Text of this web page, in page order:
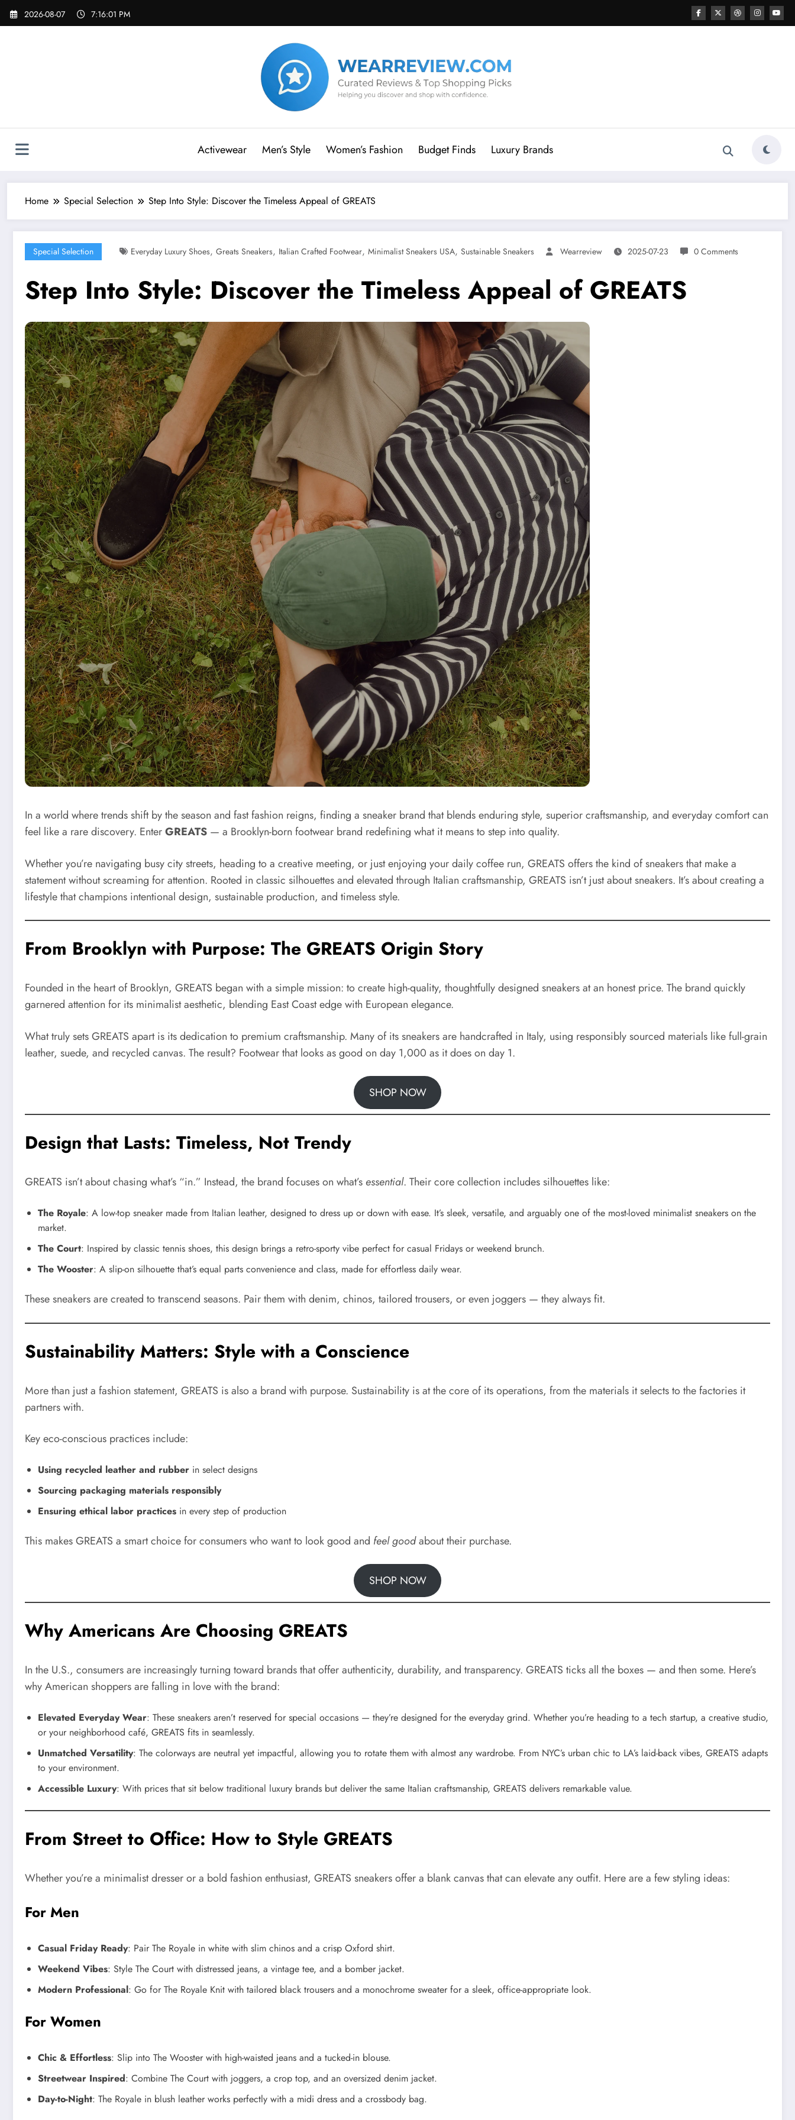
Skip
2026-08-07 7:16:03 PM
Activewear Men’s Style Women’s Fashion Budget Finds Luxury Brands
Home Special Selection Step Into Style: Discover the Timeless Appeal of GREATS
Special Selection Everyday Luxury Shoes, Greats Sneakers, Italian Crafted Footwear, Minimalist Sneakers USA, Sustainable Sneakers Wearreview 2025-07-23 0 Comments
Step Into Style: Discover the Timeless Appeal of GREATS
In a world where trends shift by the season and fast fashion reigns, finding a sneaker brand that blends enduring style, superior craftsmanship, and everyday comfort can
feel like a rare discovery. EnterGREATS — a Brooklyn-born footwear brand redefining what it means to step into quality.
Whether you’re navigating busy city streets, heading to a creative meeting, or just enjoying your daily coffee run, GREATS offers the kind of sneakers that make a
statement without screaming for attention. Rooted in classic silhouettes and elevated through Italian craftsmanship, GREATS isn’t just about sneakers. It’s about creating a
lifestyle that champions intentional design, sustainable production, and timeless style.
From Brooklyn with Purpose: The GREATS Origin Story
Founded in the heart of Brooklyn, GREATS began with a simple mission: to create high-quality, thoughtfully designed sneakers at an honest price. The brand quickly
garnered attention for its minimalist aesthetic, blending East Coast edge with European elegance.
What truly sets GREATS apart is its dedication to premium craftsmanship. Many of its sneakers are handcrafted in Italy, using responsibly sourced materials like full-grain
leather, suede, and recycled canvas. The result? Footwear that looks as good on day 1,000 as it does on day 1.
SHOP NOW
Design that Lasts: Timeless, Not Trendy
GREATS isn’t about chasing what’s “in.” Instead, the brand focuses on what’s essential. Their core collection includes silhouettes like:
The Royale: A low-top sneaker made from Italian leather, designed to dress up or down with ease. It’s sleek, versatile, and arguably one of the most-loved minimalist sneakers on the
market.
The Court: Inspired by classic tennis shoes, this design brings a retro-sporty vibe perfect for casual Fridays or weekend brunch.
The Wooster: A slip-on silhouette that’s equal parts convenience and class, made for effortless daily wear.
These sneakers are created to transcend seasons. Pair them with denim, chinos, tailored trousers, or even joggers — they always fit.
Sustainability Matters: Style with a Conscience
More than just a fashion statement, GREATS is also a brand with purpose. Sustainability is at the core of its operations, from the materials it selects to the factories it
partners with.
Key eco-conscious practices include:
Using recycled leather and rubber in select designs
Sourcing packaging materials responsibly
Ensuring ethical labor practices in every step of production
This makes GREATS a smart choice for consumers who want to look good and feel goodabout their purchase.
SHOP NOW
Why Americans Are Choosing GREATS
In the U.S., consumers are increasingly turning toward brands that offer authenticity, durability, and transparency. GREATS ticks all the boxes — and then some. Here’s
why American shoppers are falling in love with the brand:
Elevated Everyday Wear: These sneakers aren’t reserved for special occasions — they’re designed for the everyday grind. Whether you’re heading to a tech startup, a creative studio,
or your neighborhood café, GREATS fits in seamlessly.
Unmatched Versatility: The colorways are neutral yet impactful, allowing you to rotate them with almost any wardrobe. From NYC’s urban chic to LA’s laid-back vibes, GREATS adapts
to your environment.
Accessible Luxury: With prices that sit below traditional luxury brands but deliver the same Italian craftsmanship, GREATS delivers remarkable value.
From Street to Office: How to Style GREATS
Whether you’re a minimalist dresser or a bold fashion enthusiast, GREATS sneakers offer a blank canvas that can elevate any outfit. Here are a few styling ideas:
For Men
Casual Friday Ready: Pair The Royale in white with slim chinos and a crisp Oxford shirt.
Weekend Vibes: Style The Court with distressed jeans, a vintage tee, and a bomber jacket.
Modern Professional: Go for The Royale Knit with tailored black trousers and a monochrome sweater for a sleek, office-appropriate look.
For Women
Chic & Effortless: Slip into The Wooster with high-waisted jeans and a tucked-in blouse.
Streetwear Inspired: Combine The Court with joggers, a crop top, and an oversized denim jacket.
Day-to-Night: The Royale in blush leather works perfectly with a midi dress and a crossbody bag.